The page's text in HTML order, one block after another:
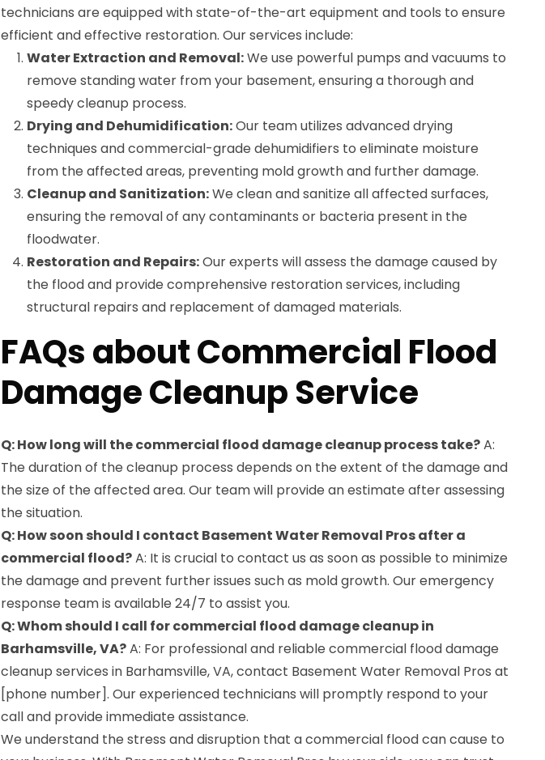
technicians are equipped with state-of-the-art equipment and tools to ensure
efficient and effective restoration. Our services include:
Water Extraction and Removal:We use powerful pumps and vacuums to
remove standing water from your basement, ensuring a thorough and
speedy cleanup process.
Drying and Dehumidification:Our team utilizes advanced drying
techniques and commercial-grade dehumidifiers to eliminate moisture
from the affected areas, preventing mold growth and further damage.
Cleanup and Sanitization:We clean and sanitize all affected surfaces,
ensuring the removal of any contaminants or bacteria present in the
floodwater.
Restoration and Repairs:Our experts will assess the damage caused by
the flood and provide comprehensive restoration services, including
structural repairs and replacement of damaged materials.
FAQs about Commercial Flood
Damage Cleanup Service
Q: How long will the commercial flood damage cleanup process take?A:
The duration of the cleanup process depends on the extent of the damage and
the size of the affected area. Our team will provide an estimate after assessing
the situation.
Q: How soon should I contact Basement Water Removal Pros after a
commercial flood?A: It is crucial to contact us as soon as possible to minimize
the damage and prevent further issues such as mold growth. Our emergency
response team is available 24/7 to assist you.
Q: Whom should I call for commercial flood damage cleanup in
Barhamsville, VA?A: For professional and reliable commercial flood damage
cleanup services in Barhamsville, VA, contact Basement Water Removal Pros at
[phone number]. Our experienced technicians will promptly respond to your
call and provide immediate assistance.
We understand the stress and disruption that a commercial flood can cause to